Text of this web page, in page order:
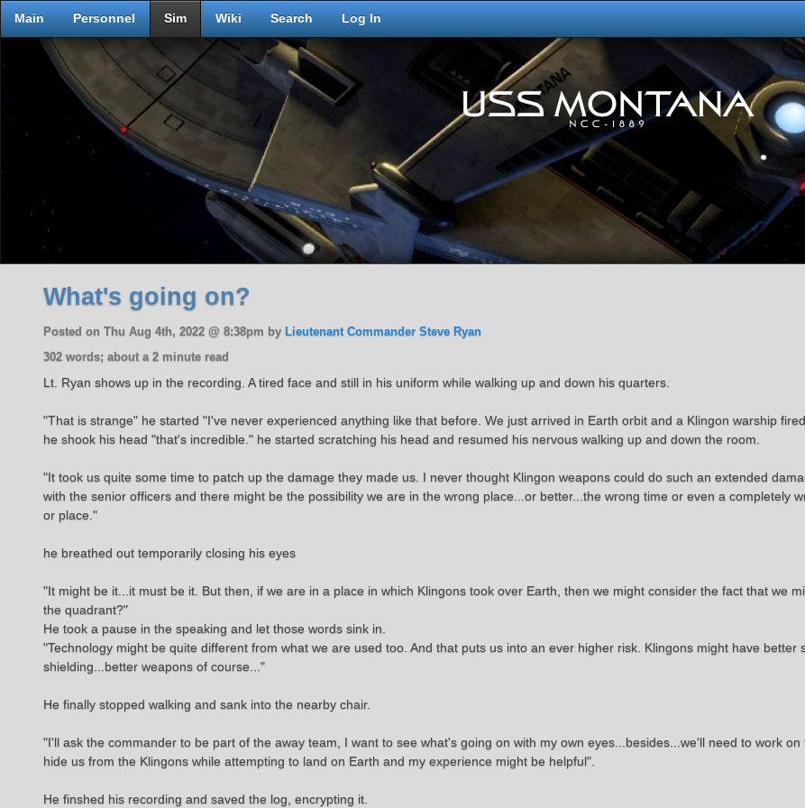
Main Personnel Sim Wiki Search Log In
What's going on?
Posted on Thu Aug 4th, 2022 @ 8:38pm by Lieutenant Commander Steve Ryan
302 words; about a 2 minute read
Lt. Ryan shows up in the recording. A tired face and still in his uniform while walking up and down his quarters.
"That is strange" he started "I've never experienced anything like that before. We just arrived in Earth orbit and a Klingon warship
he shook his head "that's incredible." he started scratching his head and resumed his nervous walking up and down the room.
"It took us quite some time to patch up the damage they made us. I never thought Klingon weapons could do such an extended
with the senior officers and there might be the possibility we are in the wrong place...or better...the wrong time or even a completely
or place."
he breathed out temporarily closing his eyes
"It might be it...it must be it. But then, if we are in a place in which Klingons took over Earth, then we might consider the fact that we
the quadrant?"
He took a pause in the speaking and let those words sink in.
"Technology might be quite different from what we are used too. And that puts us into an ever higher risk. Klingons might have better
shielding...better weapons of course..."
He finally stopped walking and sank into the nearby chair.
"I'll ask the commander to be part of the away team, I want to see what's going on with my own eyes...besides...we'll need to work
hide us from the Klingons while attempting to land on Earth and my experience might be helpful".
He finshed his recording and saved the log, encrypting it.